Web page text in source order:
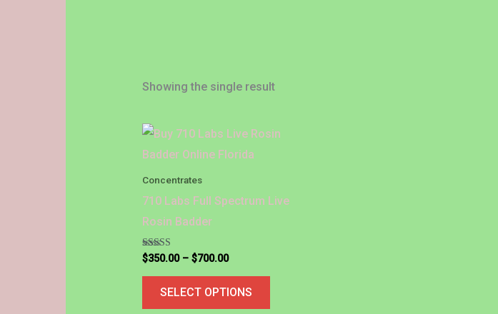
Showing the single result
Concentrates
710 Labs Full Spectrum Live
Rosin Badder
Rated
5.00
out of 5
$350.00 – $700.00
Price
range:
$350.00
SELECT OPTIONS
This
multiple
may